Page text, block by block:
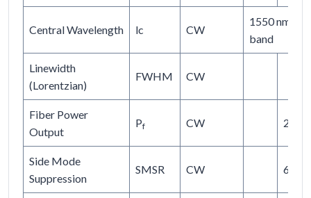
Central Wavelength lc CW
1550 nm or
band
Linewidth
(Lorentzian)
FWHM CW
Fiber Power
Output
Pf CW 20
Side Mode
Suppression
SMSR CW 60